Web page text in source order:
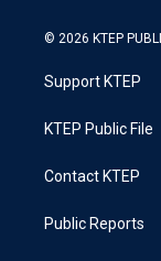
© 2026 KTEP
Support KTEP
KTEP Public File
Contact KTEP
Public Reports